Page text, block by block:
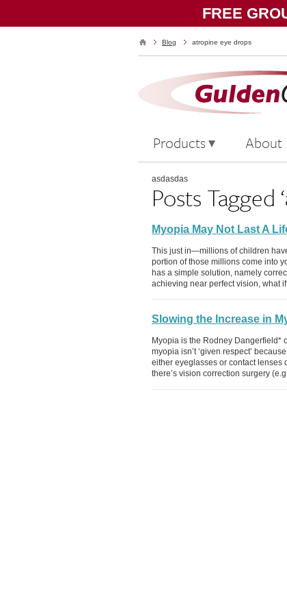
FREE
Blog atropine eye drops
Products About
asdasdas
Posts Tagged
Myopia May Not Last A
This just in—millions of children
portion of those millions come into
has a simple solution, namely
achieving near perfect vision, what
Slowing the Increase in
Myopia is the Rodney Dangerfield*
myopia isn’t ‘given respect’
either eyeglasses or contact lenses
there’s vision correction surgery